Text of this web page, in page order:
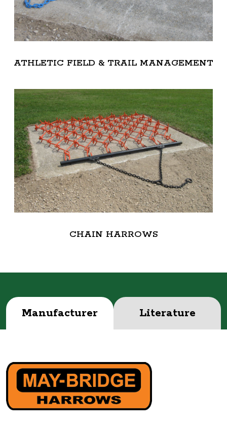
ATHLETIC FIELD & TRAIL MANAGEMENT
CHAIN HARROWS
Manufacturer Literature